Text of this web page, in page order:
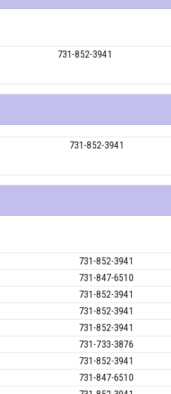
731-852-3941
731-852-3941
731-852-3941
731-847-6510
731-852-3941
731-852-3941
731-852-3941
731-733-3876
731-852-3941
731-847-6510